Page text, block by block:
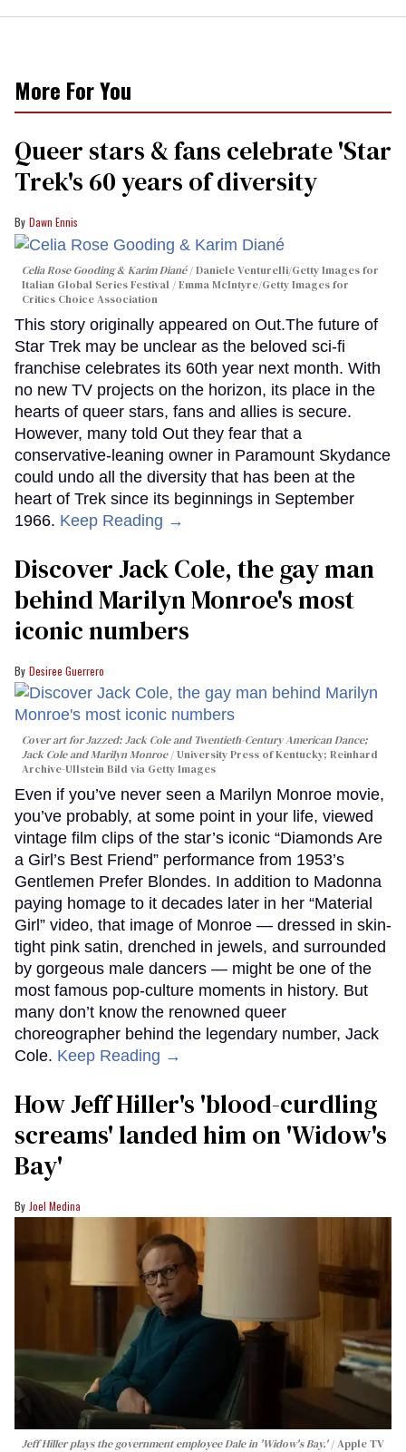
More For You
Queer stars & fans celebrate 'Star
Trek's 60 years of diversity
Dawn Ennis
Celia Rose Gooding & Karim Diané
Daniele Venturelli/Getty Images for
Italian Global Series Festival / Emma McIntyre/Getty Images for
Critics Choice Association
This story originally appeared on Out.The future of
Star Trek may be unclear as the beloved sci-fi
franchise celebrates its 60th year next month. With
no new TV projects on the horizon, its place in the
hearts of queer stars, fans and allies is secure.
However, many told Out they fear that a
conservative-leaning owner in Paramount Skydance
could undo all the diversity that has been at the
heart of Trek since its beginnings in September
1966. Keep Reading →
Discover Jack Cole, the gay man
behind Marilyn Monroe's most
iconic numbers
Desiree Guerrero
Cover art forJazzed: Jack Cole and Twentieth-Century American Dance;
Jack Cole and Marilyn Monroe
University Press of Kentucky; Reinhard
Archive-Ullstein Bild via Getty Images
Even if you’ve never seen a Marilyn Monroe movie,
you’ve probably, at some point in your life, viewed
vintage film clips of the star’s iconic “Diamonds Are
a Girl’s Best Friend” performance from 1953’s
Gentlemen Prefer Blondes. In addition to Madonna
paying homage to it decades later in her “Material
Girl” video, that image of Monroe — dressed in skin-
tight pink satin, drenched in jewels, and surrounded
by gorgeous male dancers — might be one of the
most famous pop-culture moments in history. But
many don’t know the renowned queer
choreographer behind the legendary number, Jack
Cole. Keep Reading →
How Jeff Hiller's 'blood-curdling
screams' landed him on ​'Widow's
Bay'​
Joel Medina
Jeff Hiller plays the government employee Dale in 'Widow's Bay.' Apple TV